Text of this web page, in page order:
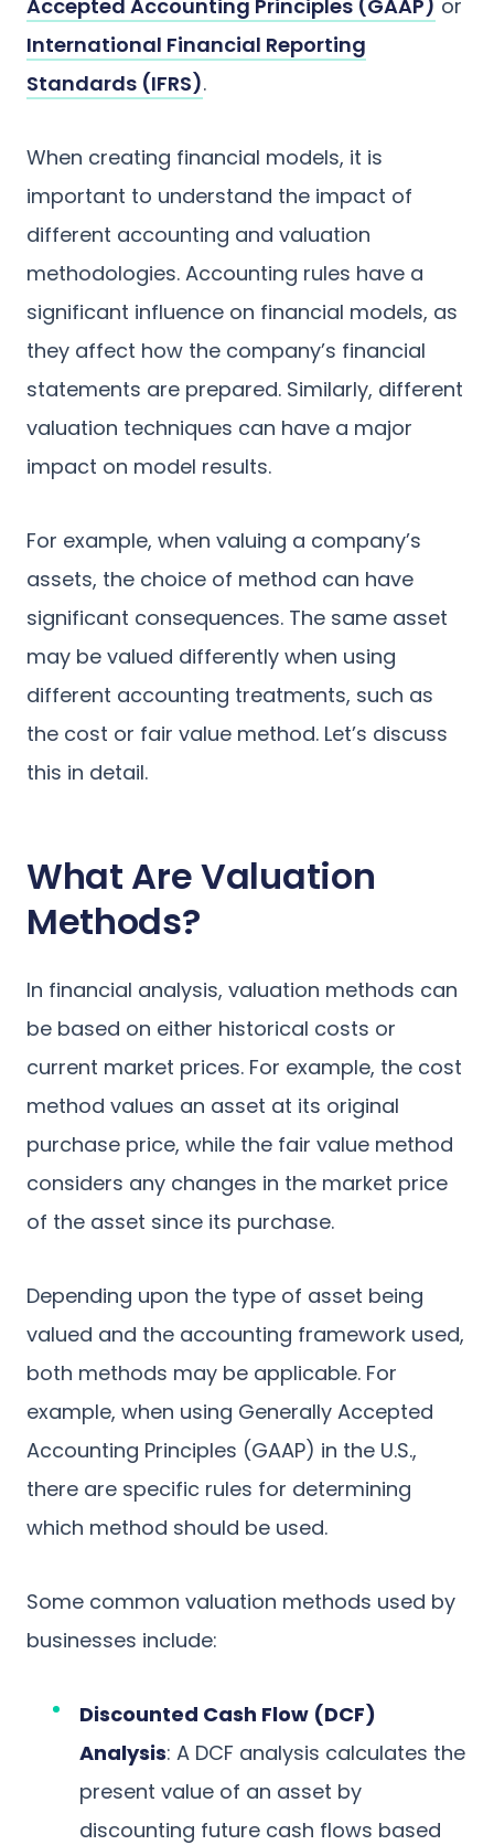
Accepted Accounting Principles (GAAP) or
International Financial Reporting
Standards (IFRS).
When creating financial models, it is
important to understand the impact of
different accounting and valuation
methodologies. Accounting rules have a
significant influence on financial models, as
they affect how the company’s financial
statements are prepared. Similarly, different
valuation techniques can have a major
impact on model results.
For example, when valuing a company’s
assets, the choice of method can have
significant consequences. The same asset
may be valued differently when using
different accounting treatments, such as
the cost or fair value method. Let’s discuss
this in detail.
What Are Valuation
Methods?
In financial analysis, valuation methods can
be based on either historical costs or
current market prices. For example, the cost
method values an asset at its original
purchase price, while the fair value method
considers any changes in the market price
of the asset since its purchase.
Depending upon the type of asset being
valued and the accounting framework used,
both methods may be applicable. For
example, when using Generally Accepted
Accounting Principles (GAAP) in the U.S.,
there are specific rules for determining
which method should be used.
Some common valuation methods used by
businesses include:
Discounted Cash Flow (DCF)
Analysis: A DCF analysis calculates the
present value of an asset by
discounting future cash flows based